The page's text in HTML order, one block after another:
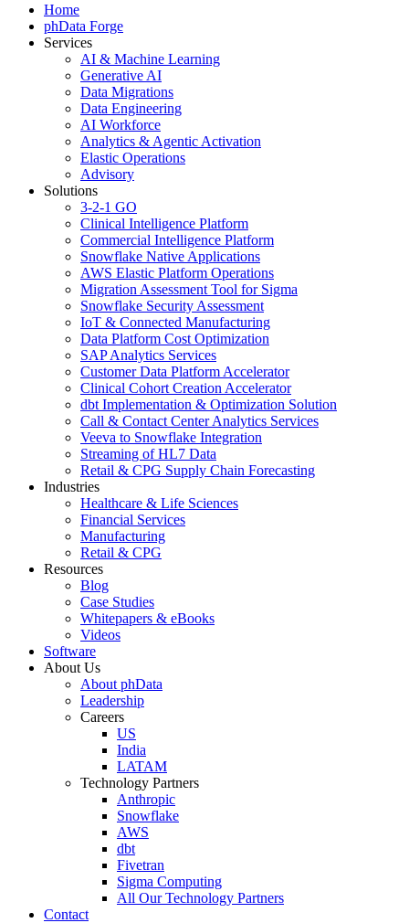
Home
phData Forge
Services
AI & Machine Learning
Generative AI
Data Migrations
Data Engineering
AI Workforce
Analytics & Agentic Activation
Elastic Operations
Advisory
Solutions
3-2-1 GO
Clinical Intelligence Platform
Commercial Intelligence Platform
Snowflake Native Applications
AWS Elastic Platform Operations
Migration Assessment Tool for Sigma
Snowflake Security Assessment
IoT & Connected Manufacturing
Data Platform Cost Optimization
SAP Analytics Services
Customer Data Platform Accelerator
Clinical Cohort Creation Accelerator
dbt Implementation & Optimization Solution
Call & Contact Center Analytics Services
Veeva to Snowflake Integration
Streaming of HL7 Data
Retail & CPG Supply Chain Forecasting
Industries
Healthcare & Life Sciences
Financial Services
Manufacturing
Retail & CPG
Resources
Blog
Case Studies
Whitepapers & eBooks
Videos
Software
About Us
About phData
Leadership
Careers
US
India
LATAM
Technology Partners
Anthropic
Snowflake
AWS
dbt
Fivetran
Sigma Computing
All Our Technology Partners
Contact